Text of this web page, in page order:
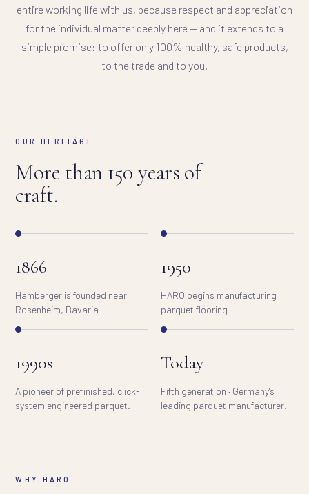
entire working life with us, because respect and appreciation
for the individual matter deeply here — and it extends to a
simple promise: to offer only 100% healthy, safe products,
to the trade and to you.
OUR HERITAGE
More than 150 years of
craft.
1866
Hamberger is founded near
Rosenheim, Bavaria.
1950
HARO begins manufacturing
parquet flooring.
1990s
A pioneer of prefinished, click-
system engineered parquet.
Today
Fifth generation · Germany's
leading parquet manufacturer.
WHY HARO